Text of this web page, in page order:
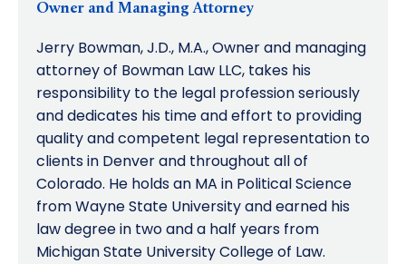
Owner and Managing Attorney
Jerry Bowman, J.D., M.A., Owner and managing
attorney of Bowman Law LLC, takes his
responsibility to the legal profession seriously
and dedicates his time and effort to providing
quality and competent legal representation to
clients in Denver and throughout all of
Colorado. He holds an MA in Political Science
from Wayne State University and earned his
law degree in two and a half years from
Michigan State University College of Law.